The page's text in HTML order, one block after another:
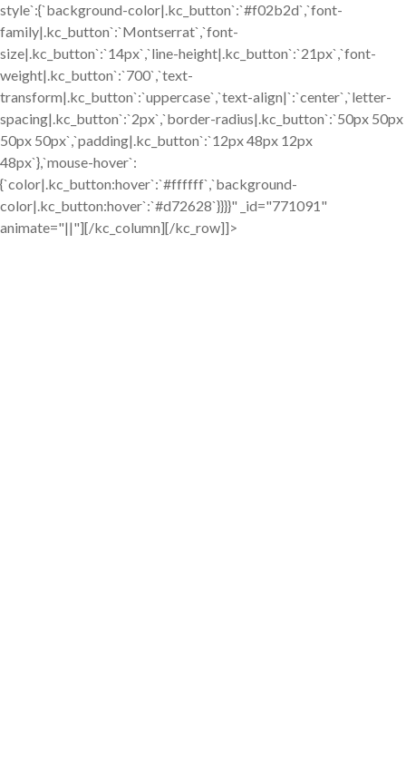
style`:{`background-color|.kc_button`:`#f02b2d`,`font-
family|.kc_button`:`Montserrat`,`font-
size|.kc_button`:`14px`,`line-height|.kc_button`:`21px`,`font-
weight|.kc_button`:`700`,`text-
transform|.kc_button`:`uppercase`,`text-align|`:`center`,`letter-
spacing|.kc_button`:`2px`,`border-radius|.kc_button`:`50px 50px
50px 50px`,`padding|.kc_button`:`12px 48px 12px
48px`},`mouse-hover`:
{`color|.kc_button:hover`:`#ffffff`,`background-
color|.kc_button:hover`:`#d72628`}}}}" _id="771091"
animate="||"][/kc_column][/kc_row]]>